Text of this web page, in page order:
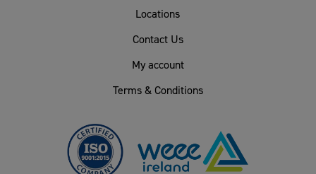
Locations
Contact Us
My account
Terms & Conditions